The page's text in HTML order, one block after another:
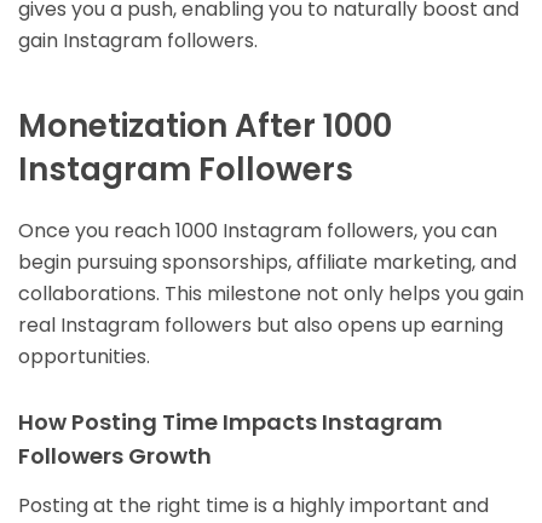
gives you a push, enabling you to naturally boost and
gain Instagram followers.
Monetization After 1000
Instagram Followers
Once you reach 1000 Instagram followers, you can
begin pursuing sponsorships, affiliate marketing, and
collaborations. This milestone not only helps you gain
real Instagram followers but also opens up earning
opportunities.
How Posting Time Impacts Instagram
Followers Growth
Posting at the right time is a highly important and